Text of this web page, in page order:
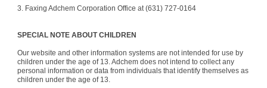
3. Faxing Adchem Corporation Office at (631) 727-0164
SPECIAL NOTE ABOUT CHILDREN
Our website and other information systems are not intended for use by
children under the age of 13. Adchem does not intend to collect any
personal information or data from individuals that identify themselves as
children under the age of 13.